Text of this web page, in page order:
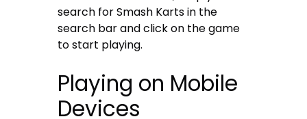
search for Smash Karts in the
search bar and click on the game
to start playing.
Playing on Mobile
Devices